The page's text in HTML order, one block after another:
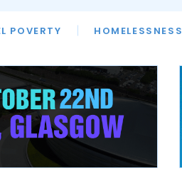
POVERTY HOMELESSNESS
HOUSING